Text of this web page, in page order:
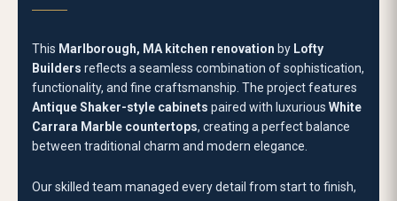
hoodstands as a striking centerpiece, framed elegantly to
TheWhite Carrara Marble countertopsadd timeless
beauty and resilience, providing a refined surface ideal for
both everyday use and hosting. Paired with industry-
standard hardware and fixtures, the kitchen achieves a
clean, polished look that feels open and inviting. The soft
veining of marble further elevates the space, offering